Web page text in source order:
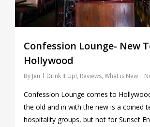
Confession Lounge- New
Hollywood
By Jen Drink It Up!, Reviews, What is New
Confession Lounge comes to
the old and in with the new is a coined
hospitality groups, but not for Sunset